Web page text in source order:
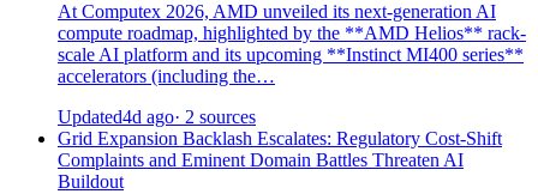
At Computex 2026, AMD unveiled its next-generation AI
compute roadmap, highlighted by the **AMD Helios** rack-
scale AI platform and its upcoming **Instinct MI400 series**
accelerators (including the…
Updated4d ago· 2 sources
Grid Expansion Backlash Escalates: Regulatory Cost-Shift
Complaints and Eminent Domain Battles Threaten AI
Buildout